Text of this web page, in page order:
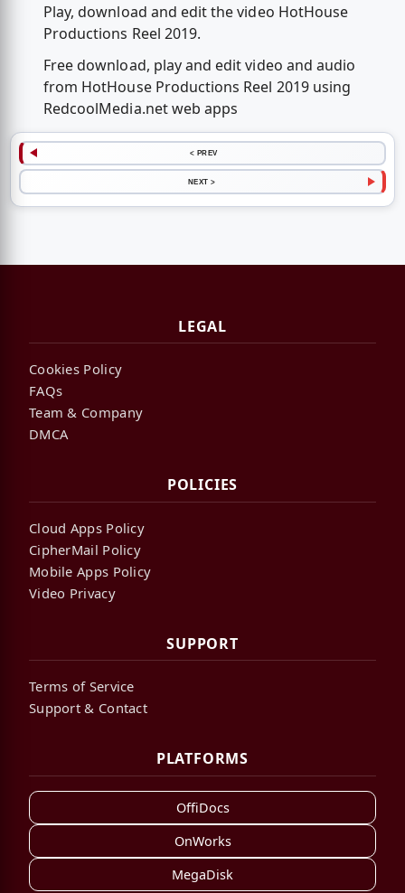
Play, download and edit the video HotHouse
Productions Reel 2019.
Free download, play and edit video and audio
from HotHouse Productions Reel 2019 using
RedcoolMedia.net web apps
< PREV
NEXT >
LEGAL
Cookies Policy
FAQs
Team & Company
DMCA
POLICIES
Cloud Apps Policy
CipherMail Policy
Mobile Apps Policy
Video Privacy
SUPPORT
Terms of Service
Support & Contact
PLATFORMS
OffiDocs
OnWorks
MegaDisk